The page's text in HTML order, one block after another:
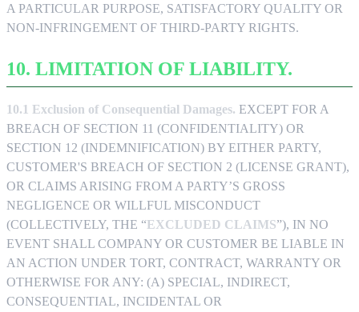
A PARTICULAR PURPOSE, SATISFACTORY QUALITY OR
NON-INFRINGEMENT OF THIRD-PARTY RIGHTS.
10. LIMITATION OF LIABILITY.
10.1 Exclusion of Consequential Damages. EXCEPT FOR A
BREACH OF SECTION 11 (CONFIDENTIALITY) OR
SECTION 12 (INDEMNIFICATION) BY EITHER PARTY,
CUSTOMER'S BREACH OF SECTION 2 (LICENSE GRANT),
OR CLAIMS ARISING FROM A PARTY’S GROSS
NEGLIGENCE OR WILLFUL MISCONDUCT
(COLLECTIVELY, THE “EXCLUDED CLAIMS”), IN NO
EVENT SHALL COMPANY OR CUSTOMER BE LIABLE IN
AN ACTION UNDER TORT, CONTRACT, WARRANTY OR
OTHERWISE FOR ANY: (A) SPECIAL, INDIRECT,
CONSEQUENTIAL, INCIDENTAL OR